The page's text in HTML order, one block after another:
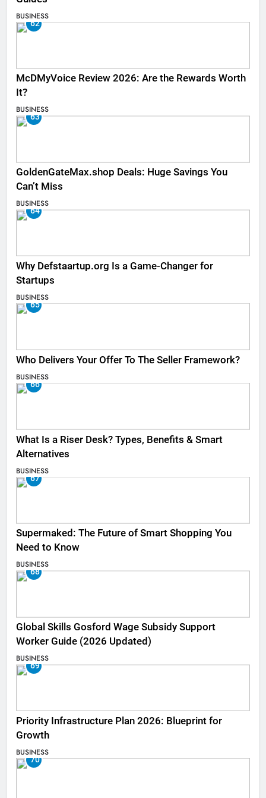
BUSINESS
62
McDMyVoice Review 2026: Are the Rewards Worth
It?
BUSINESS
63
GoldenGateMax.shop Deals: Huge Savings You
Can’t Miss
BUSINESS
64
Why Defstaartup.org Is a Game-Changer for
Startups
BUSINESS
65
Who Delivers Your Offer To The Seller Framework​?
BUSINESS
66
What Is a Riser Desk? Types, Benefits & Smart
Alternatives
BUSINESS
67
Supermaked: The Future of Smart Shopping You
Need to Know
BUSINESS
68
Global Skills Gosford Wage Subsidy Support
Worker Guide (2026 Updated)
BUSINESS
69
Priority Infrastructure Plan 2026: Blueprint for
Growth
BUSINESS
70